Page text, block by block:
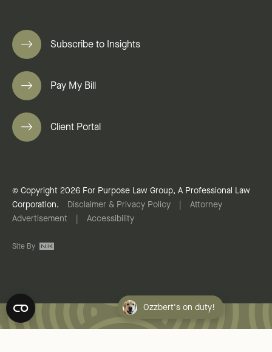
Subscribe to Insights
Pay My Bill
Client Portal
© Copyright 2026 For Purpose Law Group, A Professional Law
Corporation.
Disclaimer & Privacy Policy
Attorney
Advertisement
Accessibility
Site By
Ozzbert's on duty!